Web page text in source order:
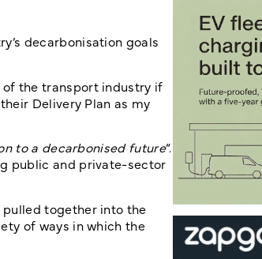
decarbonisation goals
the transport industry if
Delivery Plan as my
to a decarbonised future“.
public and private-sector
pulled together into the
of ways in which the